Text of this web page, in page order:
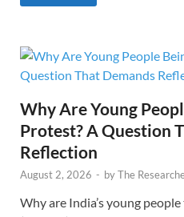
Why Are Young
Protest? A Question
Reflection
August 2, 2026 - byThe
Why are India’s young